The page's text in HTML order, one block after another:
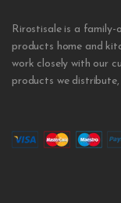
Rirostisale is a
products home and
work closely with our
products we